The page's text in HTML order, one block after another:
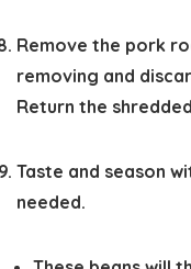
Remove the pork
removing and
Return the
Taste and season
needed.